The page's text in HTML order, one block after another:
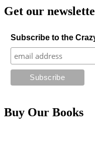
Get our
Subscribe to the
Buy Our Books